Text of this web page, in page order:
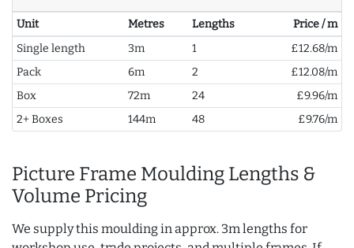
Unit Metres Lengths
Price / m
Single length
3m 1
£12.68/m
Pack
6m 2
£12.08/m
Box
72m 24
£9.96/m
2+ Boxes
144m 48 £9.76/m
Picture Frame Moulding Lengths &
Volume Pricing
We supply this moulding in approx. 3m lengths for